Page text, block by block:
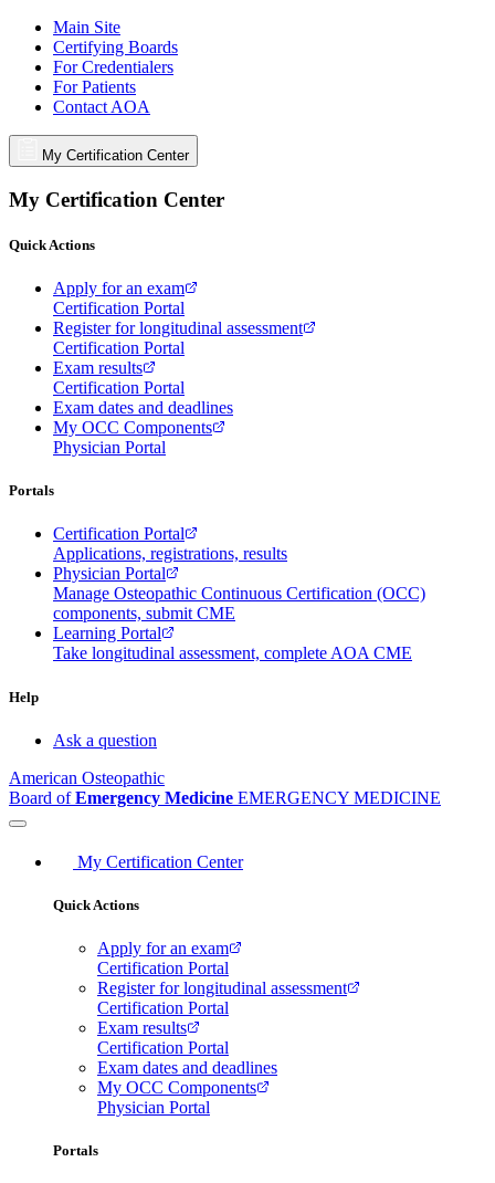
Main Site
Certifying Boards
For Credentialers
For Patients
Contact AOA
My Certification Center
My Certification Center
Quick Actions
Apply for an exam
Certification Portal
Register for longitudinal assessment
Certification Portal
Exam results
Certification Portal
Exam dates and deadlines
My OCC Components
Physician Portal
Portals
Certification Portal
Applications, registrations, results
Physician Portal
Manage Osteopathic Continuous Certification (OCC)
components, submit CME
Learning Portal
Take longitudinal assessment, complete AOA CME
Help
Ask a question
American Osteopathic
Board ofEmergency Medicine EMERGENCY MEDICINE
My Certification Center
Quick Actions
Apply for an exam
Certification Portal
Register for longitudinal assessment
Certification Portal
Exam results
Certification Portal
Exam dates and deadlines
My OCC Components
Physician Portal
Portals